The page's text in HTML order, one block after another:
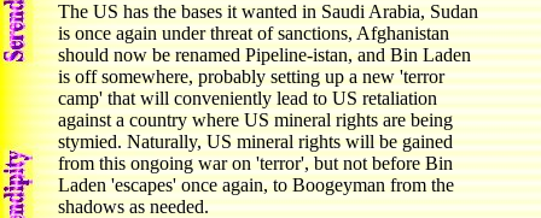
The US has the bases it wanted in Saudi Arabia, Sudan
is once again under threat of sanctions, Afghanistan
should now be renamed Pipeline-istan, and Bin Laden
is off somewhere, probably setting up a new 'terror
camp' that will conveniently lead to US retaliation
against a country where US mineral rights are being
stymied. Naturally, US mineral rights will be gained
from this ongoing war on 'terror', but not before Bin
Laden 'escapes' once again, to Boogeyman from the
shadows as needed.